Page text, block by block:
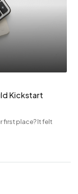
Kickstart
first place? It felt